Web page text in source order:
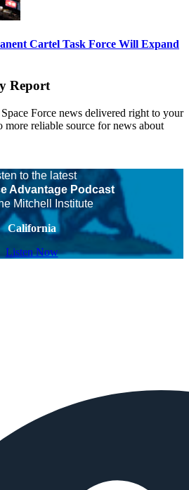
Cartel Task Force Will Expand
Report
Force news delivered right to your
more reliable source for news about
to the latest
Advantage Podcast
Mitchell Institute
California
Listen Now